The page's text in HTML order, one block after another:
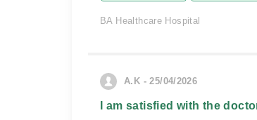
BA Healthcare Hospital
A.K - 25/04/2026
I am satisfied with the